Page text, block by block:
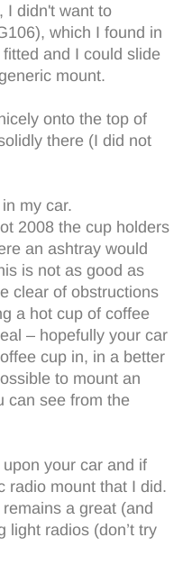
I didn't want to
which I found in
and I could slide
mount.
onto the top of
there (I did not
my car.
2008 the cup holders
an ashtray would
is not as good as
clear of obstructions
a hot cup of coffee
– hopefully your car
cup in, in a better
to mount an
can see from the
your car and if
radio mount that I did.
a great (and
light radios (don’t try